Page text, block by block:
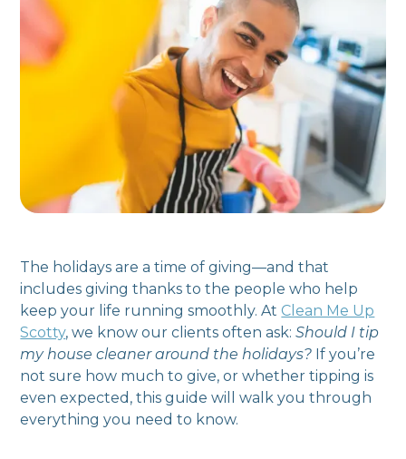
The holidays are a time of giving—and that
includes giving thanks to the people who help
keep your life running smoothly. At Clean Me Up
Scotty, we know our clients often ask:Should I tip
my house cleaner around the holidays? If you’re
not sure how much to give, or whether tipping is
even expected, this guide will walk you through
everything you need to know.